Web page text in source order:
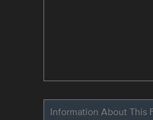
Information About This